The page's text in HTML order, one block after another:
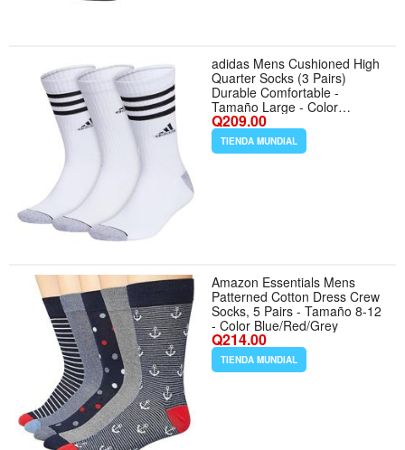
adidas Mens Cushioned High
Quarter Socks (3 Pairs)
Durable Comfortable -
Tamaño Large - Color
White/Grey/Black/3.0/Crew
Q209.00
TIENDA MUNDIAL
Amazon Essentials Mens
Patterned Cotton Dress Crew
Socks, 5 Pairs - Tamaño 8-12
- Color Blue/Red/Grey
Q214.00
TIENDA MUNDIAL